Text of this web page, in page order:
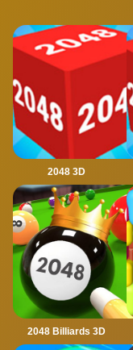
2048 3D
2048 Billiards 3D